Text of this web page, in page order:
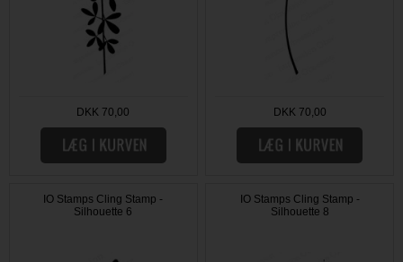
DKK 70,00 DKK 70,00
IO Stamps Cling Stamp -
Silhouette 6
IO Stamps Cling Stamp -
Silhouette 8